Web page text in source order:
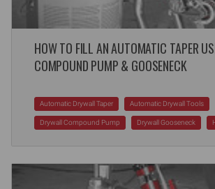
HOW TO FILL AN AUTOMATIC TAPER
COMPOUND PUMP & GOOSENECK
Automatic Drywall Taper Automatic Drywall Tools
Drywall Compound Pump Drywall Gooseneck